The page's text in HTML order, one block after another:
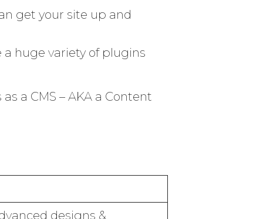
get your site up and
huge variety of plugins
a CMS – AKA a Content
designs &